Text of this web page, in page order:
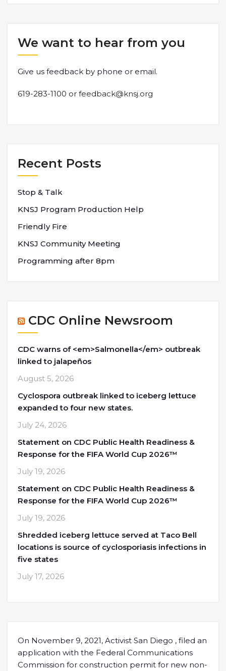
We want to hear from you
Give us feedback by phone or email.
619-283-1100 or feedback@knsj.org
Recent Posts
Stop & Talk
KNSJ Program Production Help
Friendly Fire
KNSJ Community Meeting
Programming after 8pm
CDC Online Newsroom
CDC warns of <em>Salmonella</em> outbreak
linked to jalapeños
August 5, 2026
Cyclospora outbreak linked to iceberg lettuce
expanded to four new states.
July 24, 2026
Statement on CDC Public Health Readiness &
Response for the FIFA World Cup 2026™
July 19, 2026
Statement on CDC Public Health Readiness &
Response for the FIFA World Cup 2026™
July 19, 2026
Shredded iceberg lettuce served at Taco Bell
locations is source of cyclosporiasis infections in
five states
July 17, 2026
On November 9, 2021, Activist San Diego , filed an
application with the Federal Communications
Commission for construction permit for new non-